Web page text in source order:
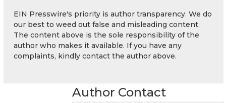
EIN Presswire's priority is author transparency. We do
our best to weed out false and misleading content.
The content above is the sole responsibility of the
author who makes it available. If you have any
complaints, kindly contact the author above.
Author Contact